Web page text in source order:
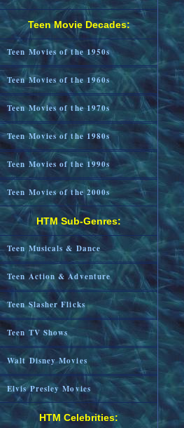
Teen Movie Decades:
Teen Movies of the 1950s
Teen Movies of the 1960s
Teen Movies of the 1970s
Teen Movies of the 1980s
Teen Movies of the 1990s
Teen Movies of the 2000s
HTM Sub-Genres:
Teen Musicals & Dance
Teen Action & Adventure
Teen Slasher Flicks
Teen TV Shows
Walt Disney Movies
Elvis Presley Movies
HTM Celebrities: